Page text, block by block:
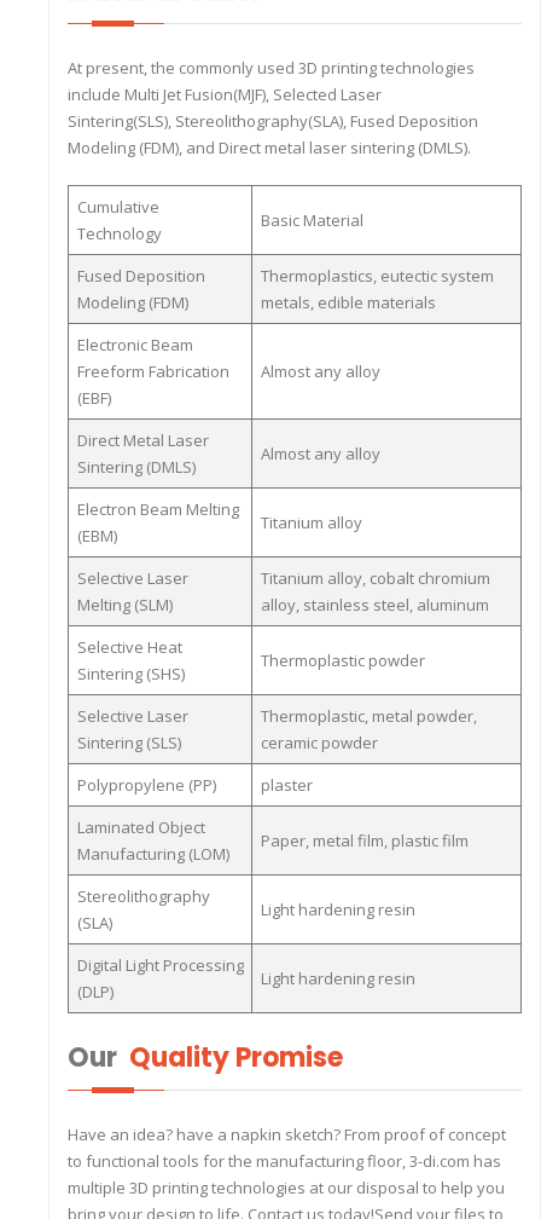
At present, the commonly used 3D printing technologies
include Multi Jet Fusion(MJF), Selected Laser
Sintering(SLS), Stereolithography(SLA), Fused Deposition
Modeling (FDM), and Direct metal laser sintering (DMLS).
Cumulative
Technology
Basic Material
Fused Deposition
Modeling (FDM)
Thermoplastics, eutectic system
metals, edible materials
Electronic Beam
Freeform Fabrication
(EBF)
Almost any alloy
Direct Metal Laser
Sintering (DMLS)
Almost any alloy
Electron Beam Melting
(EBM)
Titanium alloy
Selective Laser
Melting (SLM)
Titanium alloy, cobalt chromium
alloy, stainless steel, aluminum
Selective Heat
Sintering (SHS)
Thermoplastic powder
Selective Laser
Sintering (SLS)
Thermoplastic, metal powder,
ceramic powder
Polypropylene (PP)
plaster
Laminated Object
Manufacturing (LOM)
Paper, metal film, plastic film
Stereolithography
(SLA)
Light hardening resin
Digital Light Processing
(DLP)
Light hardening resin
Our Quality Promise
Have an idea? have a napkin sketch? From proof of concept
to functional tools for the manufacturing floor, 3-di.com has
multiple 3D printing technologies at our disposal to help you
bring your design to life. Contact us today!Send your files to